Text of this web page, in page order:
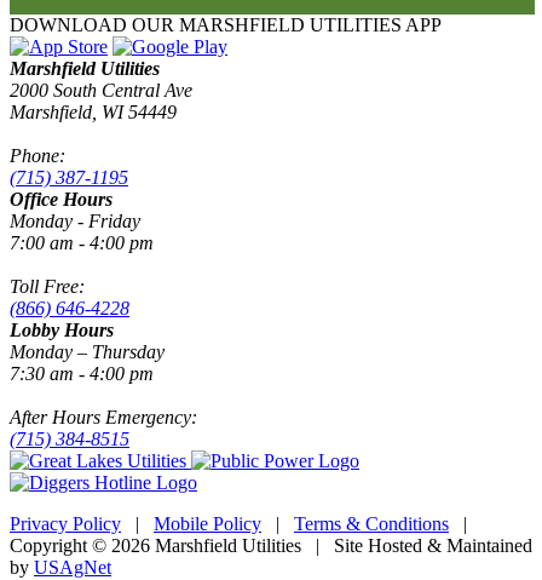
DOWNLOAD OUR MARSHFIELD UTILITIES APP
Marshfield Utilities
2000 South Central Ave
Marshfield, WI 54449
Phone:
(715) 387-1195
Office Hours
Monday - Friday
7:00 am - 4:00 pm
Toll Free:
(866) 646-4228
Lobby Hours
Monday – Thursday
7:30 am - 4:00 pm
After Hours Emergency:
(715) 384-8515
Privacy Policy | Mobile Policy | Terms & Conditions |
Copyright © 2026 Marshfield Utilities | Site Hosted & Maintained
by USAgNet